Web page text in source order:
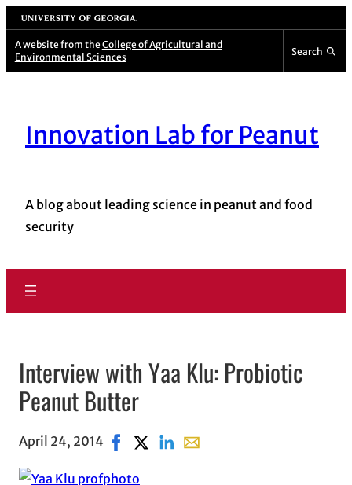
University of Georgia
A website from the College of Agricultural and
Environmental Sciences
Search
Innovation Lab for Peanut
A blog about leading science in peanut and food
security
Interview with Yaa Klu: Probiotic
Peanut Butter
April 24, 2014 Share on Facebook, opens in new window
Share on X, opens in new window
Share on LinkedIn
Share with email, opens in